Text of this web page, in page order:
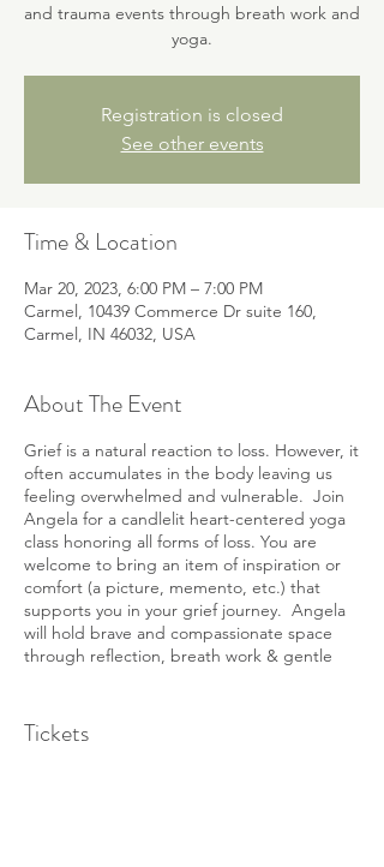
and trauma events through breath work and
yoga.
Registration is closed
See other events
Time & Location
Mar 20, 2023, 6:00 PM – 7:00 PM
Carmel, 10439 Commerce Dr suite 160,
Carmel, IN 46032, USA
About The Event
Grief is a natural reaction to loss. However, it
often accumulates in the body leaving us
feeling overwhelmed and vulnerable. Join
Angela for a candlelit heart-centered yoga
class honoring all forms of loss. You are
welcome to bring an item of inspiration or
comfort (a picture, memento, etc.) that
supports you in your grief journey. Angela
will hold brave and compassionate space
through reflection, breath work & gentle
Tickets